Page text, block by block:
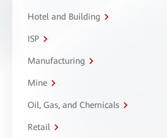
Hotel and Building
ISP
Manufacturing
Mine
Oil, Gas, and Chemicals
Retail